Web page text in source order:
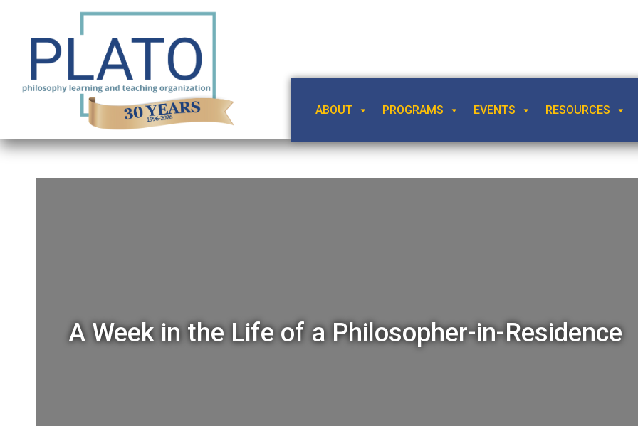
ABOUT PROGRAMS EVENTS RESOURCES
A Week in the Life of a Philosopher-in-Residence